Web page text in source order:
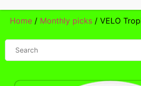
Home / Monthly picks / VELO